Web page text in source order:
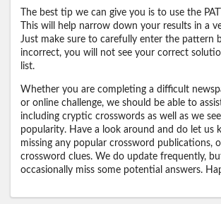
The best tip we can give you is to use the
This will help narrow down your results in a
Just make sure to carefully enter the pattern
incorrect, you will not see your correct
list.
Whether you are completing a difficult
or online challenge, we should be able to
including cryptic crosswords as well as we
popularity. Have a look around and do let us
missing any popular crossword publications,
crossword clues. We do update frequently,
occasionally miss some potential answers.